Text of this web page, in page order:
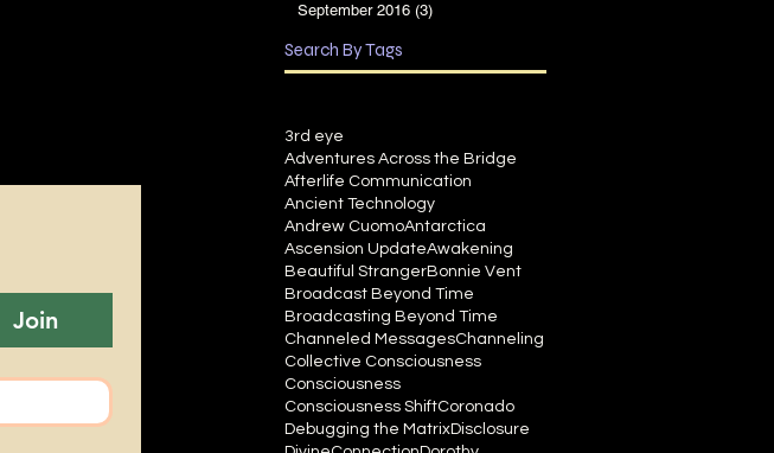
Join
September 2016 (3)
Search By Tags
3rd eye
Adventures Across the Bridge
Afterlife Communication
Ancient Technology
Andrew CuomoAntarctica
Ascension UpdateAwakening
Beautiful StrangerBonnie Vent
Broadcast Beyond Time
Broadcasting Beyond Time
Channeled MessagesChanneling
Collective Consciousness
Consciousness
Consciousness ShiftCoronado
Debugging the MatrixDisclosure